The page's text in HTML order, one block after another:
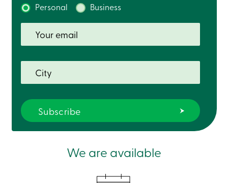
Personal Business
We are available